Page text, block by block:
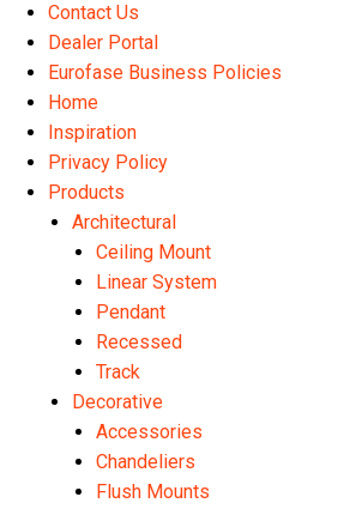
Contact Us
Dealer Portal
Eurofase Business Policies
Home
Inspiration
Privacy Policy
Products
Architectural
Ceiling Mount
Linear System
Pendant
Recessed
Track
Decorative
Accessories
Chandeliers
Flush Mounts